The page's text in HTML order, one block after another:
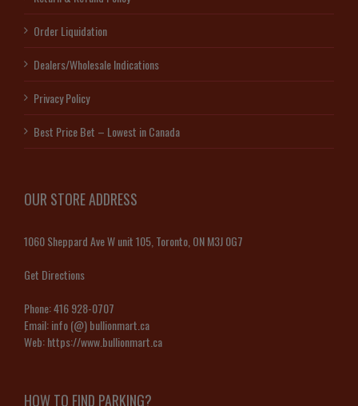
Order Liquidation
Dealers/Wholesale Indications
Privacy Policy
Best Price Bet – Lowest in Canada
OUR STORE ADDRESS
1060 Sheppard Ave W unit 105, Toronto, ON M3J 0G7
Get Directions
Phone:416 928-0707
Email:info (@) bullionmart.ca
Web:https://www.bullionmart.ca
HOW TO FIND PARKING?